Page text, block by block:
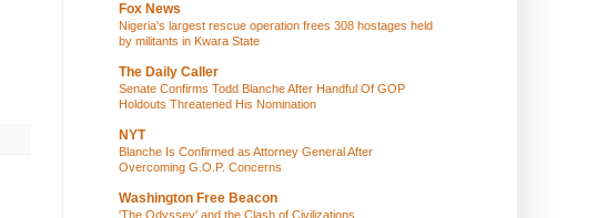
Fox News
Nigeria's largest rescue operation frees 308 hostages held
by militants in Kwara State
The Daily Caller
Senate Confirms Todd Blanche After Handful Of GOP
Holdouts Threatened His Nomination
NYT
Blanche Is Confirmed as Attorney General After
Overcoming G.O.P. Concerns
Washington Free Beacon
'The Odyssey' and the Clash of Civilizations